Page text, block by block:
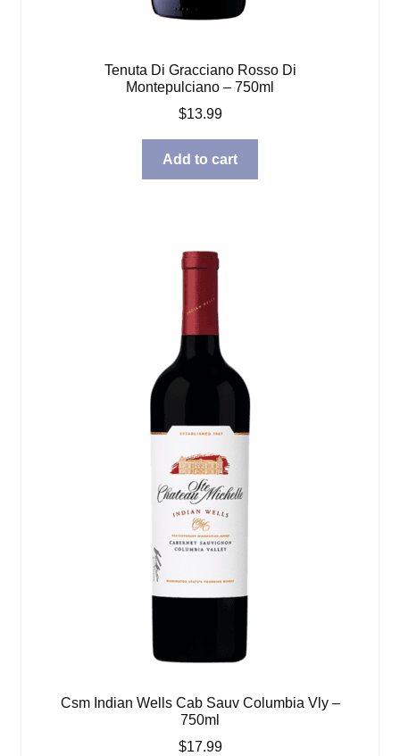
Tenuta Di Gracciano Rosso Di
Montepulciano – 750ml
$13.99
Add to cart
Csm Indian Wells Cab Sauv Columbia Vly –
750ml
$17.99